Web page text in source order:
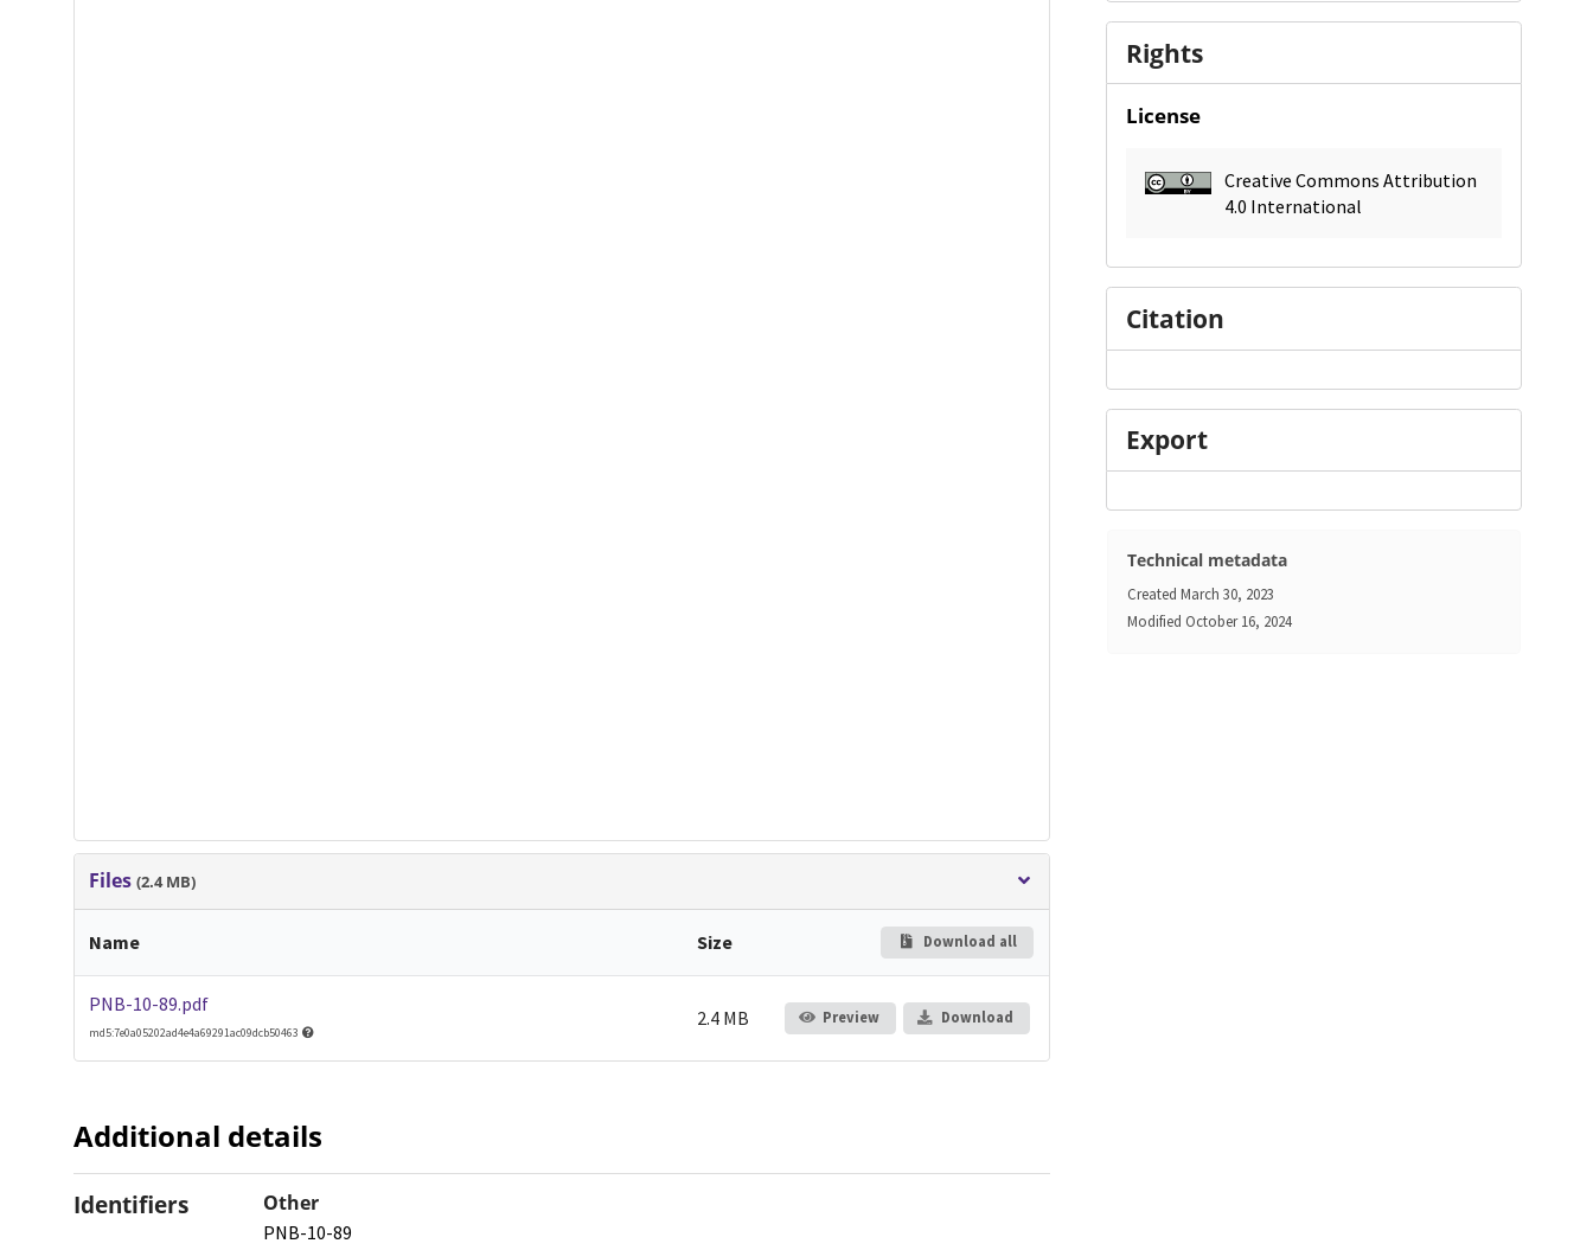
Files(2.4 MB)
Name Size Download all
PNB-10-89.pdf
md5:7e0a05202ad4e4a69291ac09dcb50463
2.4 MB Preview Download
Additional details
Identifiers Other
PNB-10-89
Rights
License
Creative Commons Attribution
4.0 International
Citation
Export
Technical metadata
Created March 30, 2023
Modified October 16, 2024